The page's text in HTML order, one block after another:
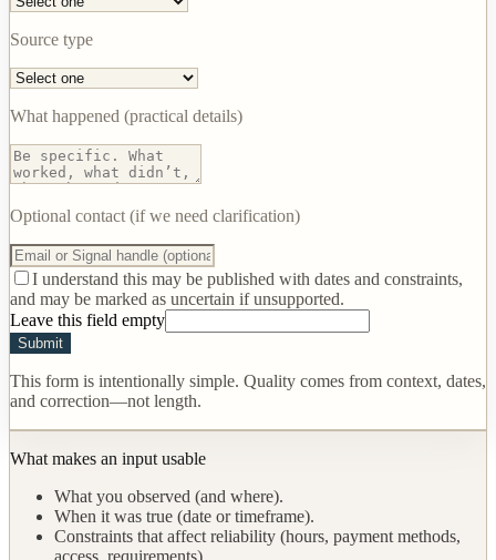
Source type
What happened (practical details)
Optional contact (if we need clarification)
I understand this may be published with dates and constraints,
and may be marked as uncertain if unsupported.
Leave this field empty
Submit
This form is intentionally simple. Quality comes from context, dates,
and correction—not length.
What makes an input usable
What you observed (and where).
When it was true (date or timeframe).
Constraints that affect reliability (hours, payment methods,
access, requirements).